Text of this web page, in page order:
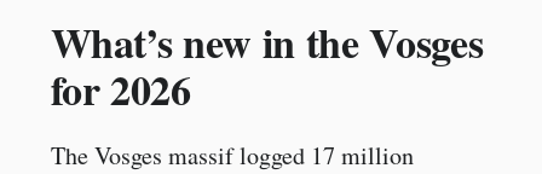
What’s new in the Vosges
for 2026
The Vosges massif logged 17 million